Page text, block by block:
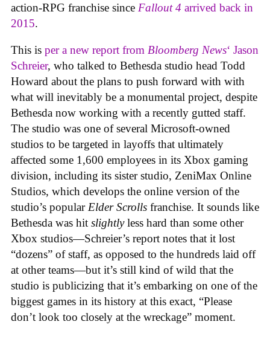
action-RPG franchise since Fallout 4 arrived back in
2015.
This is per a new report from Bloomberg News‘ Jason
Schreier, who talked to Bethesda studio head Todd
Howard about the plans to push forward with with
what will inevitably be a monumental project, despite
Bethesda now working with a recently gutted staff.
The studio was one of several Microsoft-owned
studios to be targeted in layoffs that ultimately
affected some 1,600 employees in its Xbox gaming
division, including its sister studio, ZeniMax Online
Studios, which develops the online version of the
studio’s popularElder Scrolls franchise. It sounds like
Bethesda was hit slightlyless hard than some other
Xbox studios—Schreier’s report notes that it lost
“dozens” of staff, as opposed to the hundreds laid off
at other teams—but it’s still kind of wild that the
studio is publicizing that it’s embarking on one of the
biggest games in its history at this exact, “Please
don’t look too closely at the wreckage” moment.